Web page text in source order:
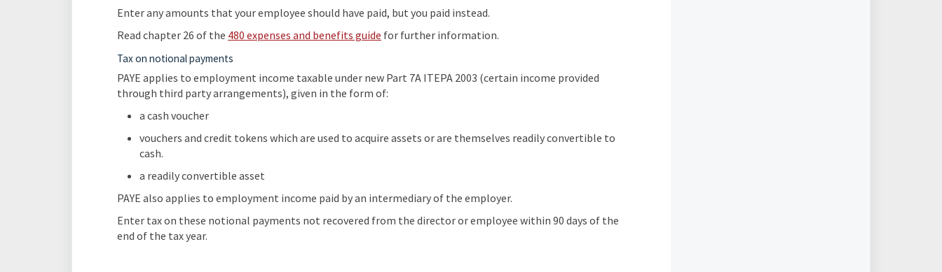
Enter any amounts that your employee should have paid, but you paid instead.
Read chapter 26 of the 480 expenses and benefits guide for further information.
Tax on notional payments
PAYE applies to employment income taxable under new Part 7A ITEPA 2003 (certain income provided
through third party arrangements), given in the form of:
a cash voucher
vouchers and credit tokens which are used to acquire assets or are themselves readily convertible to
cash.
a readily convertible asset
PAYE also applies to employment income paid by an intermediary of the employer.
Enter tax on these notional payments not recovered from the director or employee within 90 days of the
end of the tax year.